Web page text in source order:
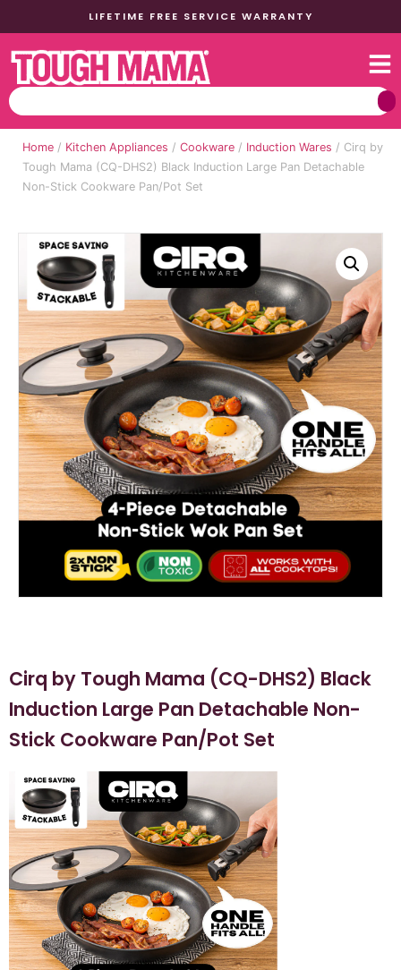
LIFETIME FREE SERVICE WARRANTY
Home / Kitchen Appliances / Cookware / Induction Wares / Cirq by
Tough Mama (CQ-DHS2) Black Induction Large Pan Detachable
Non-Stick Cookware Pan/Pot Set
Cirq by Tough Mama (CQ-DHS2) Black
Induction Large Pan Detachable Non-
Stick Cookware Pan/Pot Set